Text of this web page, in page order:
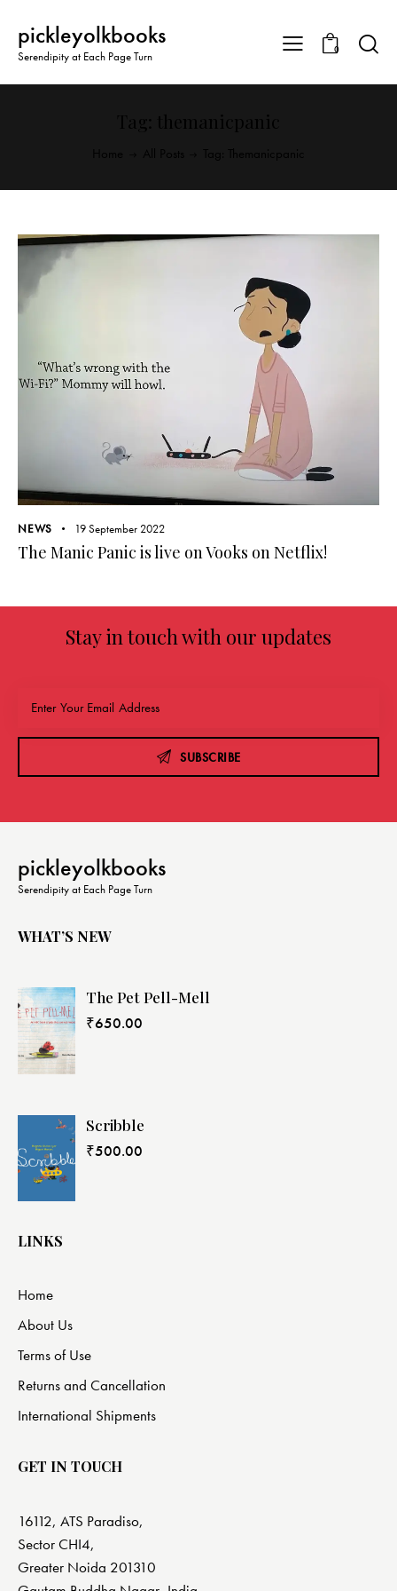
pickleyolkbooks
Serendipity at Each Page Turn 0
NEWS 19 September 2022
The Manic Panic is live on Vooks on Netflix!
Stay in touch with our updates
SUBSCRIBE
pickleyolkbooks
Serendipity at Each Page Turn
WHAT’S NEW
The Pet Pell-Mell
₹650.00
Scribble
₹500.00
LINKS
Home
About Us
Terms of Use
Returns and Cancellation
International Shipments
GET IN TOUCH
16112, ATS Paradiso,
Sector CHI4,
Greater Noida 201310